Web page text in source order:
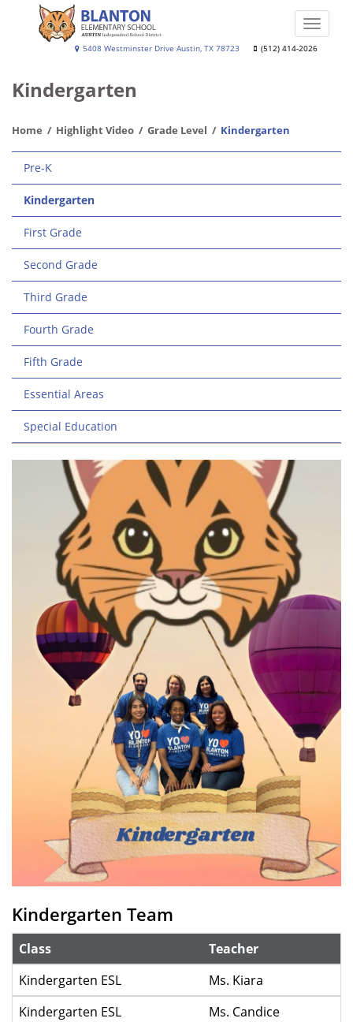
Blanton
School
5408 Westminster Drive Austin, TX 78723 (512) 414-2026
Toggle
Kindergarten
Home Highlight Video Grade Level Kindergarten
Main
navigation
Pre-K
Kindergarten
First Grade
Second Grade
Third Grade
Fourth Grade
Fifth Grade
Essential Areas
Special Education
Kindergarten Team
Class
Teacher
Kindergarten ESL
Ms. Kiara
Kindergarten ESL
Ms. Candice